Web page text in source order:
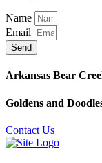
Name
Email
Send
Arkansas Bear
Goldens and
Contact Us